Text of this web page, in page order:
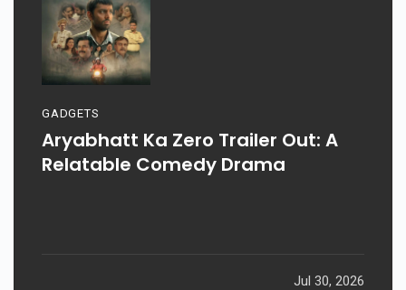
GADGETS
Aryabhatt Ka Zero Trailer Out: A
Relatable Comedy Drama
Jul 30, 2026